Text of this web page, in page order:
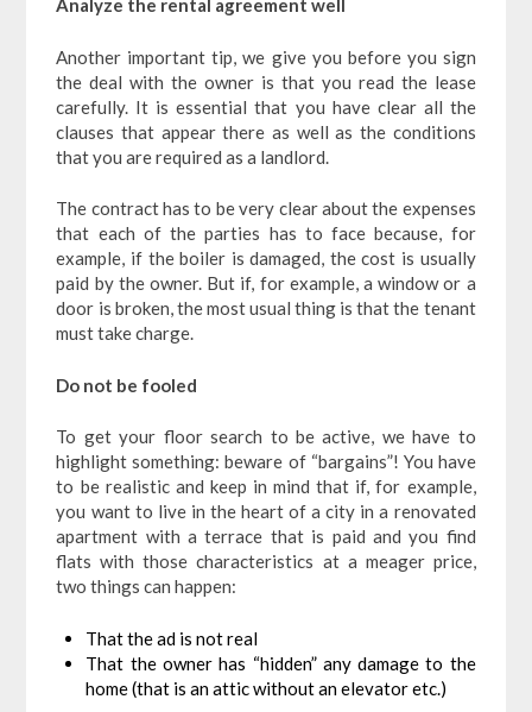
Analyze the rental agreement well
Another important tip, we give you before you sign
the deal with the owner is that you read the lease
carefully. It is essential that you have clear all the
clauses that appear there as well as the conditions
that you are required as a landlord.
The contract has to be very clear about the expenses
that each of the parties has to face because, for
example, if the boiler is damaged, the cost is usually
paid by the owner. But if, for example, a window or a
door is broken, the most usual thing is that the tenant
must take charge.
Do not be fooled
To get your floor search to be active, we have to
highlight something: beware of “bargains”! You have
to be realistic and keep in mind that if, for example,
you want to live in the heart of a city in a renovated
apartment with a terrace that is paid and you find
flats with those characteristics at a meager price,
two things can happen:
That the ad is not real
That the owner has “hidden” any damage to the
home (that is an attic without an elevator etc.)